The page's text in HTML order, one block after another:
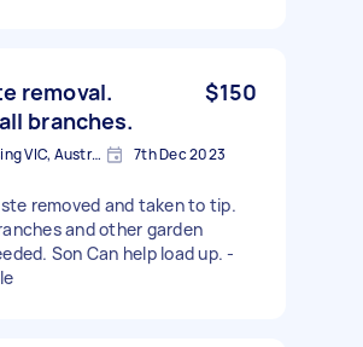
removal.
branches.
$150
Hoppers Crossing VIC, Australia 7th Dec 2023
removed and taken to tip.
and other garden
Son Can help load up. -